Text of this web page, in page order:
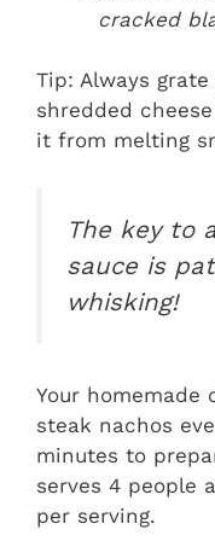
cracked
Tip: Always
shredded
it from melting
The key to
sauce is
whisking!
Your homemade
steak nachos
minutes to
serves 4 people
per serving.